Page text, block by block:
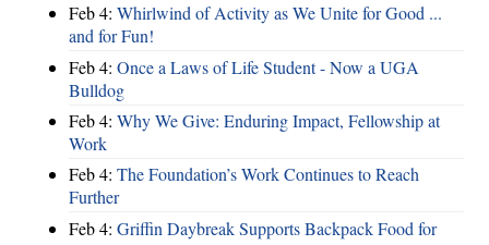
Feb 4: Whirlwind of Activity as We Unite for Good ...
and for Fun!
Feb 4: Once a Laws of Life Student - Now a UGA
Bulldog
Feb 4: Why We Give: Enduring Impact, Fellowship at
Work
Feb 4: The Foundation’s Work Continues to Reach
Further
Feb 4: Griffin Daybreak Supports Backpack Food for